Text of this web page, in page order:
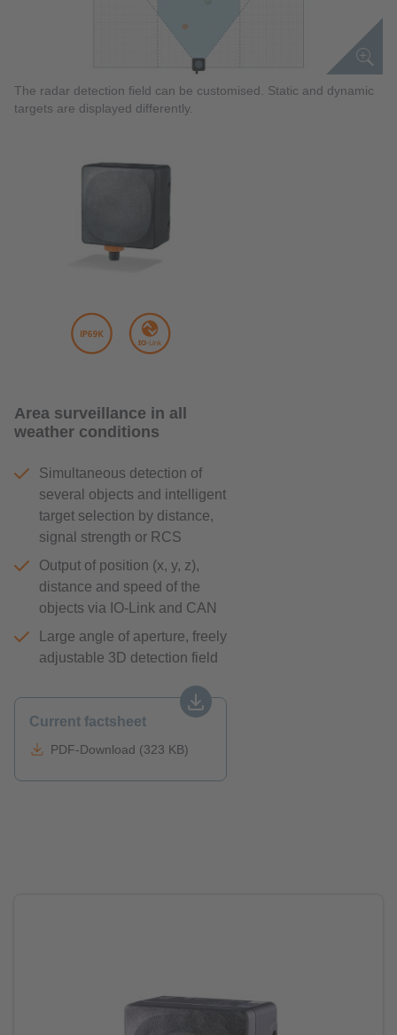
The radar detection field can be customised. Static and dynamic
targets are displayed differently.
Area surveillance in all
weather conditions
Simultaneous detection of
several objects and intelligent
target selection by distance,
signal strength or RCS
Output of position (x, y, z),
distance and speed of the
objects via IO-Link and CAN
Large angle of aperture, freely
adjustable 3D detection field
Current factsheet
PDF-Download (323 KB)